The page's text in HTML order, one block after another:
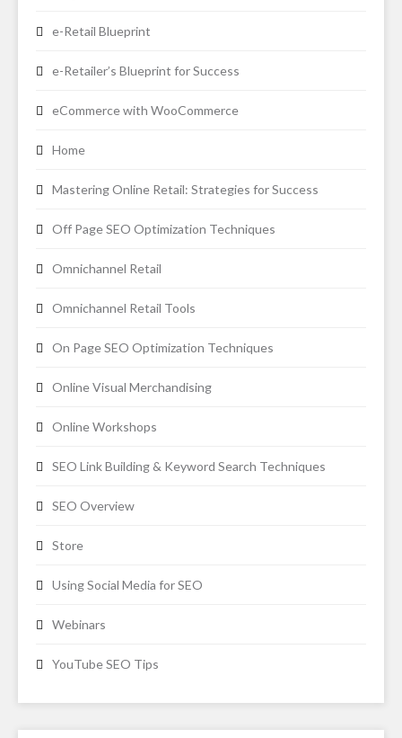
e-Retail Blueprint
e-Retailer’s Blueprint for Success
eCommerce with WooCommerce
Home
Mastering Online Retail: Strategies for Success
Off Page SEO Optimization Techniques
Omnichannel Retail
Omnichannel Retail Tools
On Page SEO Optimization Techniques
Online Visual Merchandising
Online Workshops
SEO Link Building & Keyword Search Techniques
SEO Overview
Store
Using Social Media for SEO
Webinars
YouTube SEO Tips